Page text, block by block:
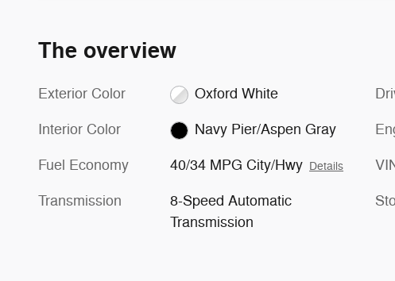
The overview
Exterior Color Oxford White
Interior Color Navy Pier/Aspen Gray
Fuel Economy 40/34 MPG City/Hwy Details
Transmission
8-Speed Automatic
Transmission